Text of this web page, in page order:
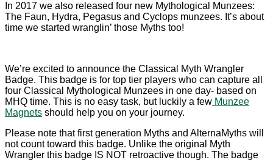
In 2017 we also released four new Mythological Munzees:
The Faun, Hydra, Pegasus and Cyclops munzees. It’s about
time we started wranglin’ those Myths too!
We’re excited to announce the Classical Myth Wrangler
Badge. This badge is for top tier players who can capture all
four Classical Mythological Munzees in one day- based on
MHQ time. This is no easy task, but luckily a few Munzee
Magnets should help you on your journey.
Please note that first generation Myths and AlternaMyths will
not count toward this badge. Unlike the original Myth
Wrangler this badge IS NOT retroactive though. The badge